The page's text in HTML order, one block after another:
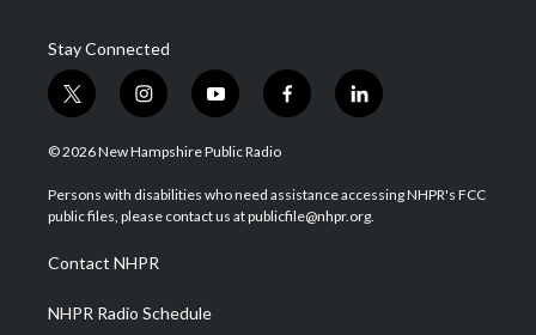
Stay Connected
t
w
i
t
e
i
n
s
a
g
a
m
y
o
u
u
b
f
a
b
o
l
i
e
d
© 2026 New Hampshire Public Radio
Persons with disabilities who need assistance accessing NHPR's FCC
public files, please contact us at publicfile@nhpr.org.
Contact NHPR
NHPR Radio Schedule